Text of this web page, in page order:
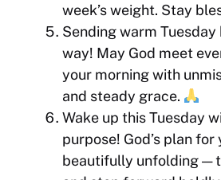
week’s weight. Stay
Sending warm
way! May God meet
your morning with
and steady grace.
Wake up this Tuesday
purpose! God’s plan for
beautifully unfolding —